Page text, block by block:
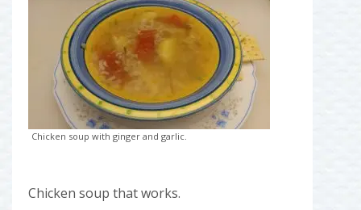
Chicken soup with ginger and garlic.
Chicken soup that works.